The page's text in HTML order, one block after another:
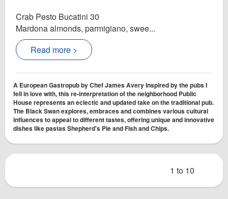
Crab Pesto Bucatini 30
Mardona almonds, parmigiano, swee...
Read more >
A European Gastropub by Chef James Avery Inspired by the pubs I
fell in love with, this re-interpretation of the neighborhood Public
House represents an eclectic and updated take on the traditional pub.
The Black Swan explores, embraces and combines various cultural
influences to appeal to different tastes, offering unique and innovative
dishes like pastas Shepherd's Pie and Fish and Chips.
1 to 10